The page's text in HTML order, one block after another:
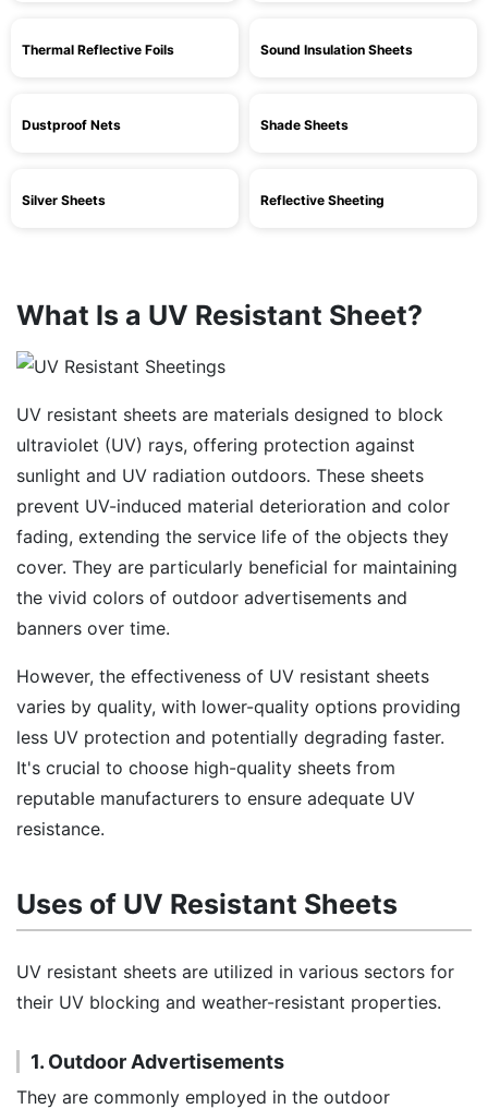
Thermal Reflective Foils Sound Insulation Sheets
Dustproof Nets Shade Sheets
Silver Sheets Reflective Sheeting
What Is a UV Resistant Sheet?
UV resistant sheets are materials designed to block
ultraviolet (UV) rays, offering protection against
sunlight and UV radiation outdoors. These sheets
prevent UV-induced material deterioration and color
fading, extending the service life of the objects they
cover. They are particularly beneficial for maintaining
the vivid colors of outdoor advertisements and
banners over time.
However, the effectiveness of UV resistant sheets
varies by quality, with lower-quality options providing
less UV protection and potentially degrading faster.
It's crucial to choose high-quality sheets from
reputable manufacturers to ensure adequate UV
resistance.
Uses of UV Resistant Sheets
UV resistant sheets are utilized in various sectors for
their UV blocking and weather-resistant properties.
1. Outdoor Advertisements
They are commonly employed in the outdoor